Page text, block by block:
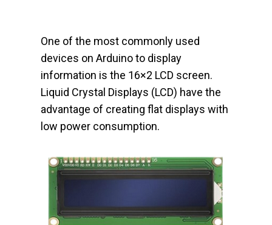
One of the most commonly used
devices on Arduino to display
information is the 16×2 LCD screen.
Liquid Crystal Displays (LCD) have the
advantage of creating flat displays with
low power consumption.